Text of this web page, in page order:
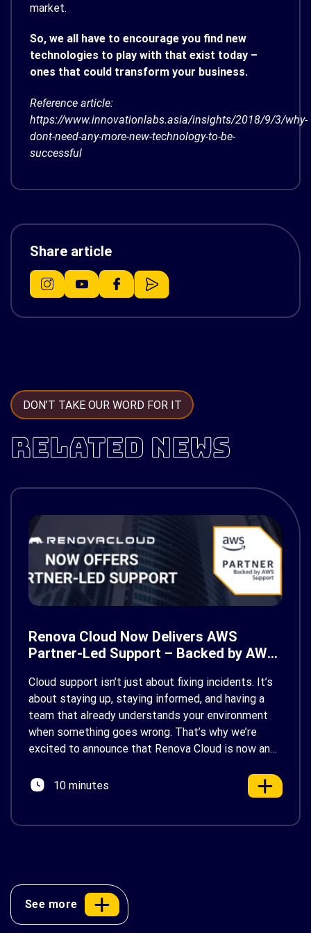
market.
So, we all have to encourage you find new
technologies to play with that exist today –
ones that could transform your business.
Reference article:
https://www.innovationlabs.asia/insights/2018/9/3/why-
dont-need-any-more-new-technology-to-be-
successful
Share article
DON’T TAKE OUR WORD FOR IT
RELATED NEWS
Renova Cloud Now Delivers AWS
Partner-Led Support – Backed by AWS
Cloud support isn’t just about fixing incidents. It’s
about staying up, staying informed, and having a
team that already understands your environment
when something goes wrong. That’s why we’re
excited to announce that Renova Cloud is now an
AWS’s official Backed by AWS Support badge. This
10 minutes
See more